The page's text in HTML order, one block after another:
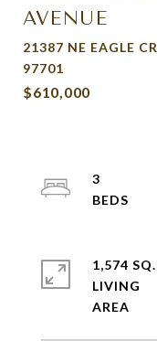
AVENUE
21387 NE EAGLE
97701
$610,000
3
1,574
LIVING